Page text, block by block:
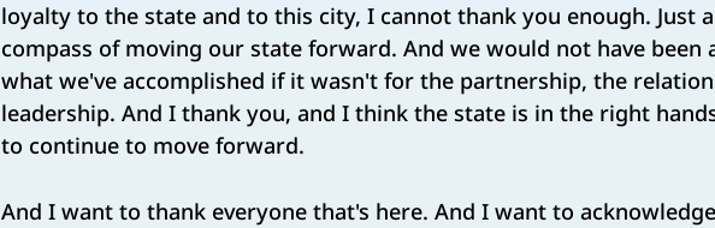
loyalty to the state and to this city, I cannot thank you enough. Just
compass of moving our state forward. And we would not have been
what we've accomplished if it wasn't for the partnership, the
leadership. And I thank you, and I think the state is in the right
to continue to move forward.
And I want to thank everyone that's here. And I want to